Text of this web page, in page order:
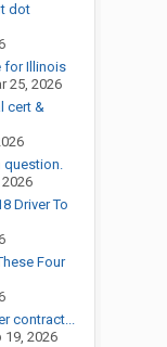
dot
for Illinois
25, 2026
cert &
question.
Driver To
Four
contract...
19, 2026